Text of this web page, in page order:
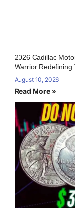
2026 Cadillac
Warrior Redefining
August 10, 2026
Read More »